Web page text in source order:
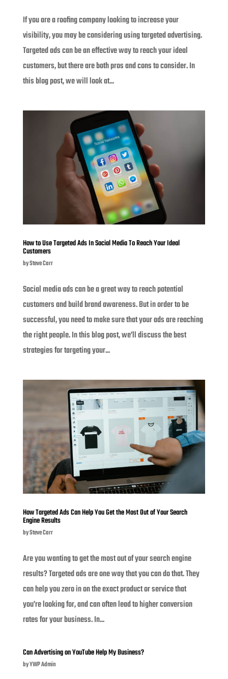
If you are a roofing company looking to increase your
visibility, you may be considering using targeted advertising.
Targeted ads can be an effective way to reach your ideal
customers, but there are both pros and cons to consider. In
this blog post, we will look at...
How to Use Targeted Ads In Social Media To Reach Your Ideal
Customers
bySteve Carr
Social media ads can be a great way to reach potential
customers and build brand awareness. But in order to be
successful, you need to make sure that your ads are reaching
the right people. In this blog post, we’ll discuss the best
strategies for targeting your...
How Targeted Ads Can Help You Get the Most Out of Your Search
Engine Results
bySteve Carr
Are you wanting to get the most out of your search engine
results? Targeted ads are one way that you can do that. They
can help you zero in on the exact product or service that
you’re looking for, and can often lead to higher conversion
rates for your business. In...
Can Advertising on YouTube Help My Business?
byYWP Admin